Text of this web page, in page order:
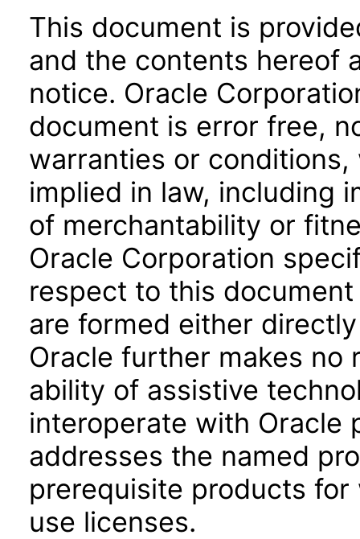
This document is
and the contents hereof
notice. Oracle
document is error free,
warranties or
implied in law, including
of merchantability or
Oracle Corporation
respect to this
are formed either
Oracle further makes no
ability of assistive
interoperate with Oracle
addresses the named
prerequisite products
use licenses.